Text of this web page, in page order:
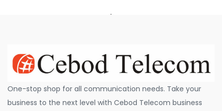
One-stop shop for all communication needs. Take your
business to the next level with Cebod Telecom business